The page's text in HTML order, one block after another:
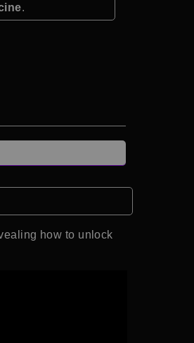
.
how to unlock